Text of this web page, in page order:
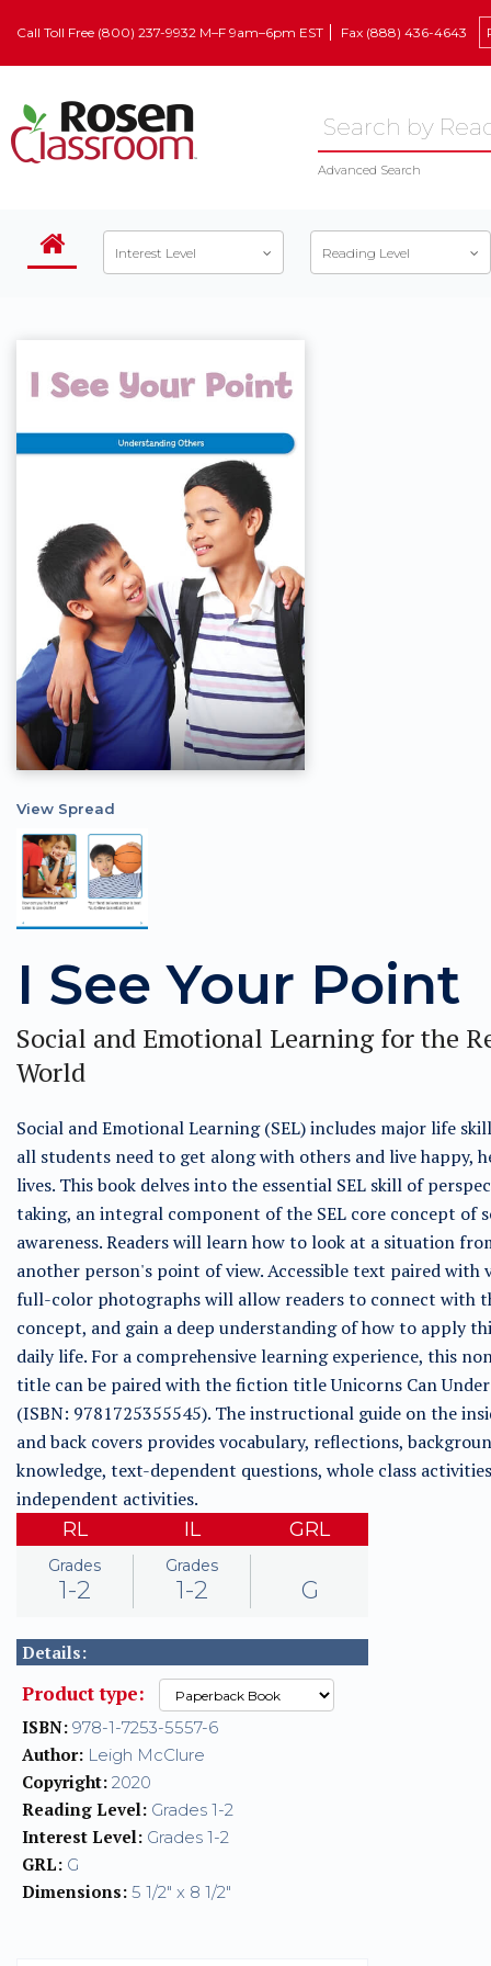
Call Toll Free (800) 237-9932 M–F 9am–6pm EST Fax (888) 436-4643
Advanced Search
Interest Level Reading Level
View Spread
I See Your Point
Social and Emotional Learning for the
World
Social and Emotional Learning (SEL) includes major life
all students need to get along with others and live happy,
lives. This book delves into the essential SEL skill of
taking, an integral component of the SEL core concept of
awareness. Readers will learn how to look at a situation
another person's point of view. Accessible text paired with
full-color photographs will allow readers to connect with
concept, and gain a deep understanding of how to apply
daily life. For a comprehensive learning experience, this
title can be paired with the fiction title Unicorns Can
(ISBN: 9781725355545). The instructional guide on the
and back covers provides vocabulary, reflections,
knowledge, text-dependent questions, whole class
independent activities.
RL
Grades
1-2
IL
Grades
1-2
GRL
G
Details:
Product type:
ISBN: 978-1-7253-5557-6
Author: Leigh McClure
Copyright: 2020
Reading Level: Grades 1-2
Interest Level: Grades 1-2
GRL: G
Dimensions: 5 1/2" x 8 1/2"